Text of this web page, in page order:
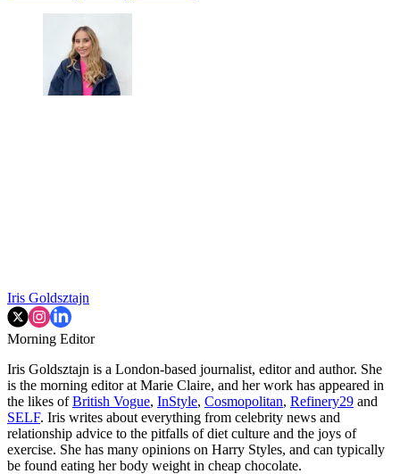
Iris Goldsztajn
Morning Editor
Iris Goldsztajn is a London-based journalist, editor and author. She
is the morning editor at Marie Claire, and her work has appeared in
the likes ofBritish Vogue, InStyle, Cosmopolitan, Refinery29 and
SELF. Iris writes about everything from celebrity news and
relationship advice to the pitfalls of diet culture and the joys of
exercise. She has many opinions on Harry Styles, and can typically
be found eating her body weight in cheap chocolate.